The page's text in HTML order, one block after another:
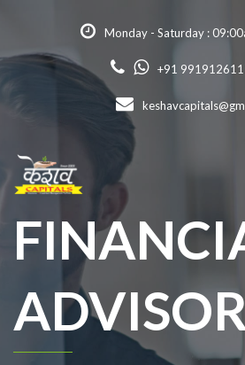
Monday - Saturday :
+91
ADVISOR